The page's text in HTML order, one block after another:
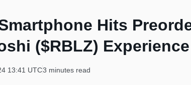
Hits
($RBLZ)
13:41 UTC3 minutes read